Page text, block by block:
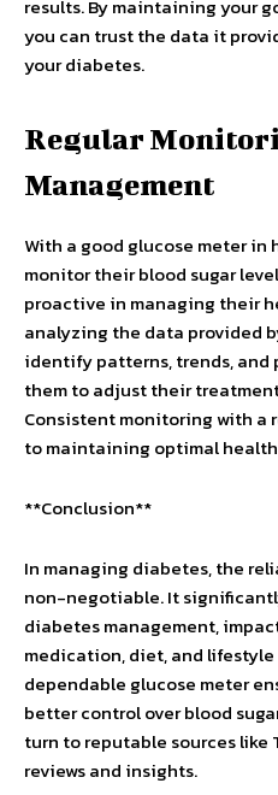
results. By maintaining your
you can trust the data it
your diabetes.
Regular
Management
With a good glucose meter in
monitor their blood sugar
proactive in managing their
analyzing the data provided
identify patterns, trends, and
them to adjust their
Consistent monitoring with a
to maintaining optimal
**Conclusion**
In managing diabetes, the
non-negotiable. It
diabetes management,
medication, diet, and lifestyle
dependable glucose meter
better control over blood
turn to reputable sources like
reviews and insights.